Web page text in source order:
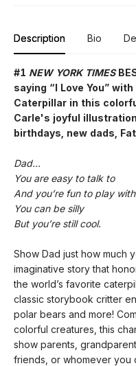
Description Bio
#1 NEW YORK TIMES
saying “I Love You”
Caterpillar in this
Carle's joyful
birthdays, new dads,
Dad…
You are easy to talk to
And you’re fun to play
You can be silly
But you’re still cool.
Show Dad just how much
imaginative story that
the world’s favorite
classic storybook critter
polar bears and more!
colorful creatures, this
show parents,
friends, or whomever you